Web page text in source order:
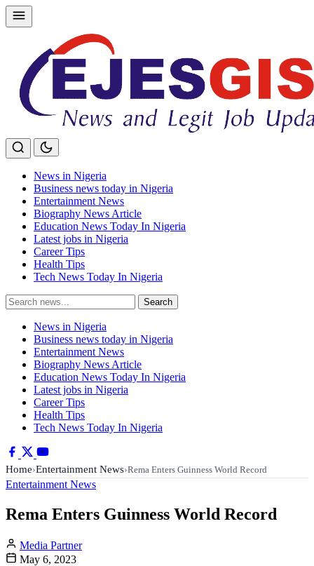
Skip
to
News in Nigeria
Business news today in Nigeria
Entertainment News
Biography News Article
Education News Today In Nigeria
Latest jobs in Nigeria
Career Tips
Health Tips
Tech News Today In Nigeria
Search
for:
Search
News in Nigeria
Business news today in Nigeria
Entertainment News
Biography News Article
Education News Today In Nigeria
Latest jobs in Nigeria
Career Tips
Health Tips
Tech News Today In Nigeria
Home›Entertainment News›Rema Enters Guinness World Record
Entertainment News
Rema Enters Guinness World Record
Media Partner
May 6, 2023